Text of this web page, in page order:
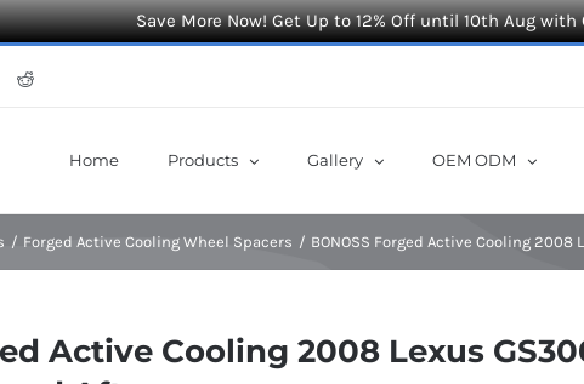
Save More Now! Get Up to 12% Off until 10th Aug with
TiktokReddit
Home Products Gallery OEM ODM
Forged Active Cooling Wheel Spacers BONOSS Forged Active Cooling
Active Cooling 2008 Lexus